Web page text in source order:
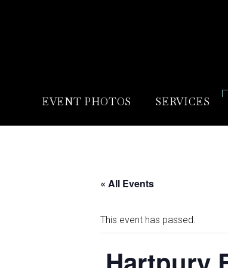
EVENT PHOTOS SERVICES
« All Events
This event has passed.